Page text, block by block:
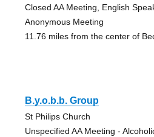
Closed AA Meeting, English
Anonymous Meeting
11.76 miles from the center of
B.y.o.b.b. Group
St Philips Church
Unspecified AA Meeting -